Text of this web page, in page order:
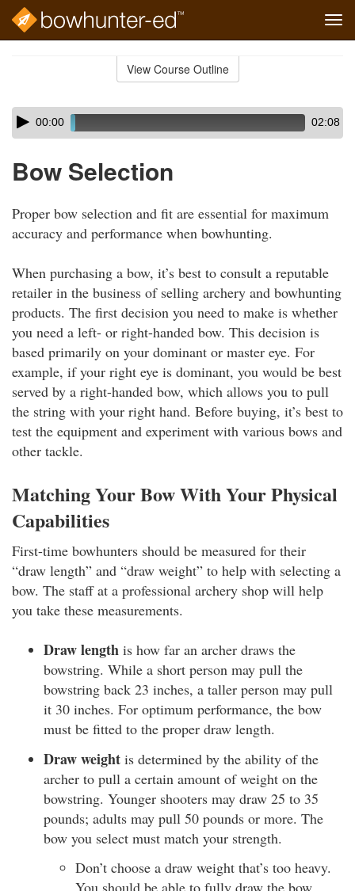
View Course Outline
Skip
audio
Audio
Player00:00 02:08
Bow Selection
Proper bow selection and fit are essential for maximum
accuracy and performance when bowhunting.
When purchasing a bow, it’s best to consult a reputable
retailer in the business of selling archery and bowhunting
products. The first decision you need to make is whether
you need a left- or right-handed bow. This decision is
based primarily on your dominant or master eye. For
example, if your right eye is dominant, you would be best
served by a right-handed bow, which allows you to pull
the string with your right hand. Before buying, it’s best to
test the equipment and experiment with various bows and
other tackle.
Matching Your Bow With Your Physical
Capabilities
First-time bowhunters should be measured for their
“draw length” and “draw weight” to help with selecting a
bow. The staff at a professional archery shop will help
you take these measurements.
Draw length is how far an archer draws the
bowstring. While a short person may pull the
bowstring back 23 inches, a taller person may pull
it 30 inches. For optimum performance, the bow
must be fitted to the proper draw length.
Draw weight is determined by the ability of the
archer to pull a certain amount of weight on the
bowstring. Younger shooters may draw 25 to 35
pounds; adults may pull 50 pounds or more. The
bow you select must match your strength.
Don’t choose a draw weight that’s too heavy.
You should be able to fully draw the bow